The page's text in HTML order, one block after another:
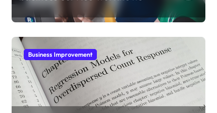
Business Improvement